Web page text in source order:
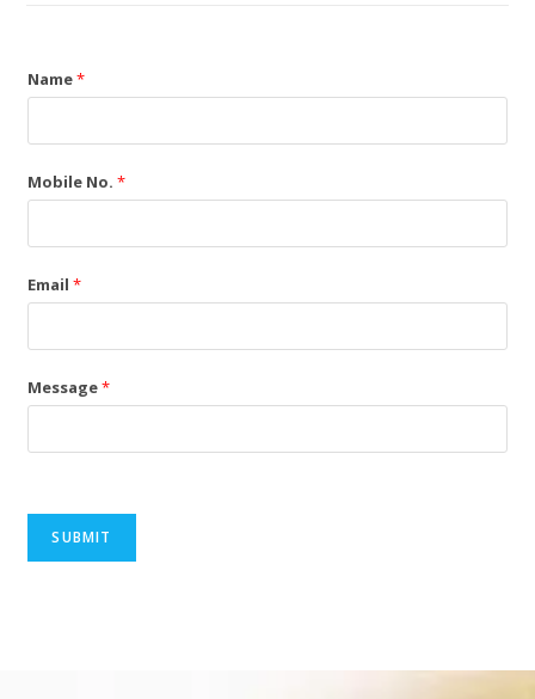
Name*
Mobile No.*
Email*
Message*
SUBMIT